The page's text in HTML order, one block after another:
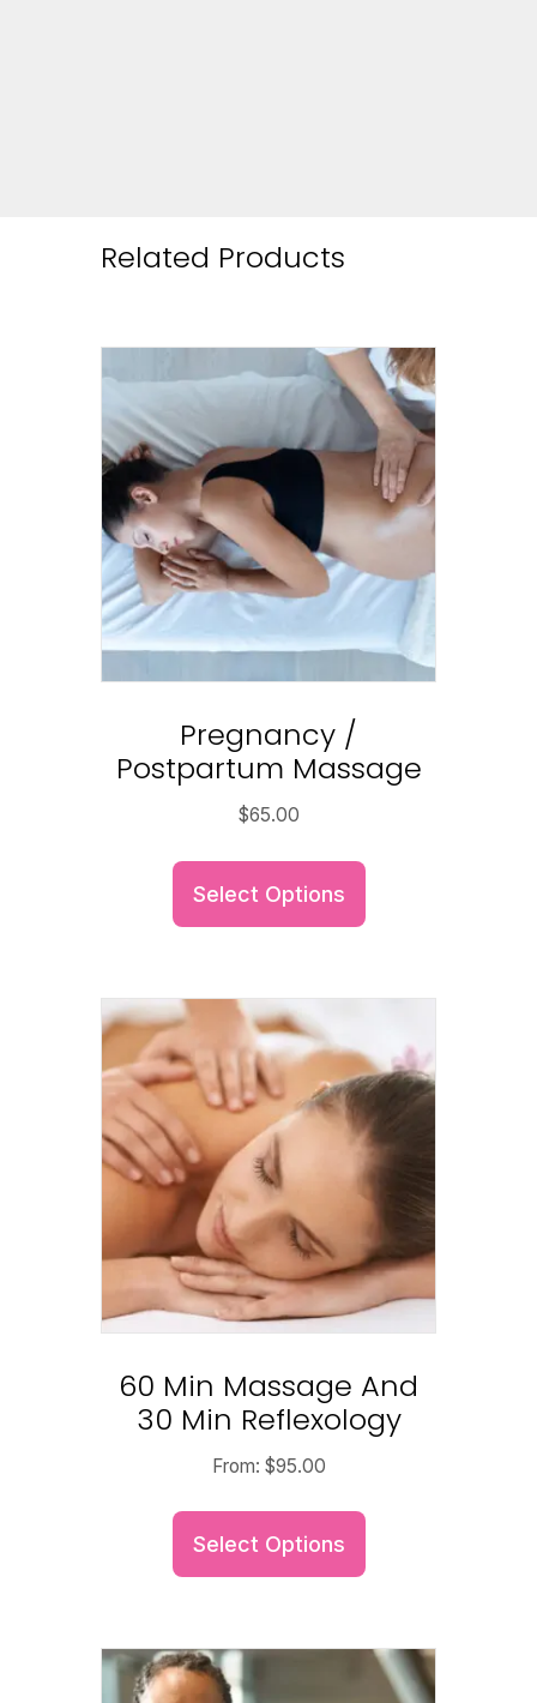
Related Products
Pregnancy /
Postpartum Massage
$65.00
Select Options
60 Min Massage And
30 Min Reflexology
From: $95.00
Select Options